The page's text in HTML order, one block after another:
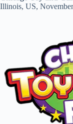
Illinois, US,